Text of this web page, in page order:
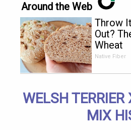
Around the Web
Throw It
Out?
Wheat
Bread
Over 60
Needs
See
Native Fiber
WELSH
MIX